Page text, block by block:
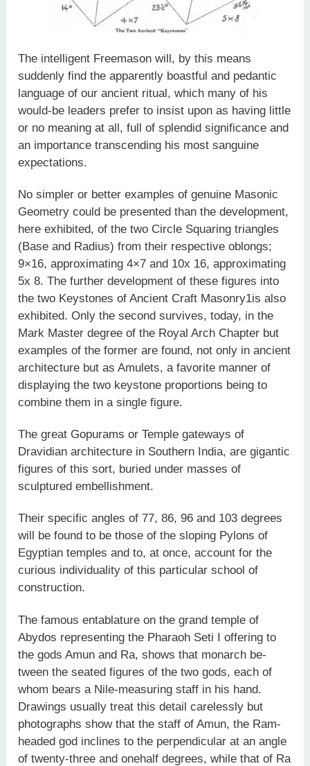
The intelligent Freemason will, by this means
suddenly find the apparently boastful and pedantic
language of our ancient ritual, which many of his
would-be leaders prefer to insist upon as having little
or no meaning at all, full of splendid significance and
an importance transcending his most sanguine
expectations.
No simpler or better examples of genuine Masonic
Geometry could be presented than the development,
here exhibited, of the two Circle Squaring triangles
(Base and Radius) from their respective oblongs;
9×16, approximating 4×7 and 10x 16, approximating
5x 8. The further development of these figures into
the two Keystones of Ancient Craft Masonry1is also
exhibited. Only the second survives, today, in the
Mark Master degree of the Royal Arch Chapter but
examples of the former are found, not only in ancient
architecture but as Amulets, a favorite manner of
displaying the two keystone proportions being to
combine them in a single figure.
The great Gopurams or Temple gateways of
Dravidian architecture in Southern India, are gigantic
figures of this sort, buried under masses of
sculptured embellishment.
Their specific angles of 77, 86, 96 and 103 degrees
will be found to be those of the sloping Pylons of
Egyptian temples and to, at once, account for the
curious individuality of this particular school of
construction.
The famous entablature on the grand temple of
Abydos representing the Pharaoh Seti I offering to
the gods Amun and Ra, shows that monarch be­
tween the seated figures of the two gods, each of
whom bears a Nile-measuring staff in his hand.
Drawings usually treat this detail carelessly but
photographs show that the staff of Amun, the Ram­
headed god inclines to the perpendicular at an angle
of twenty-three and onehalf degrees, while that of Ra